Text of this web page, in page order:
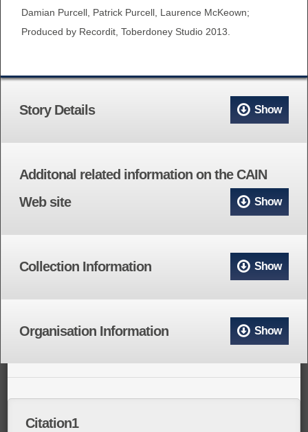
Damian Purcell, Patrick Purcell, Laurence McKeown;
Produced by Recordit, Toberdoney Studio 2013.
Story Details Show
Additonal related information on the CAIN
Web site
Show
Collection Information Show
Organisation Information Show
Citation1